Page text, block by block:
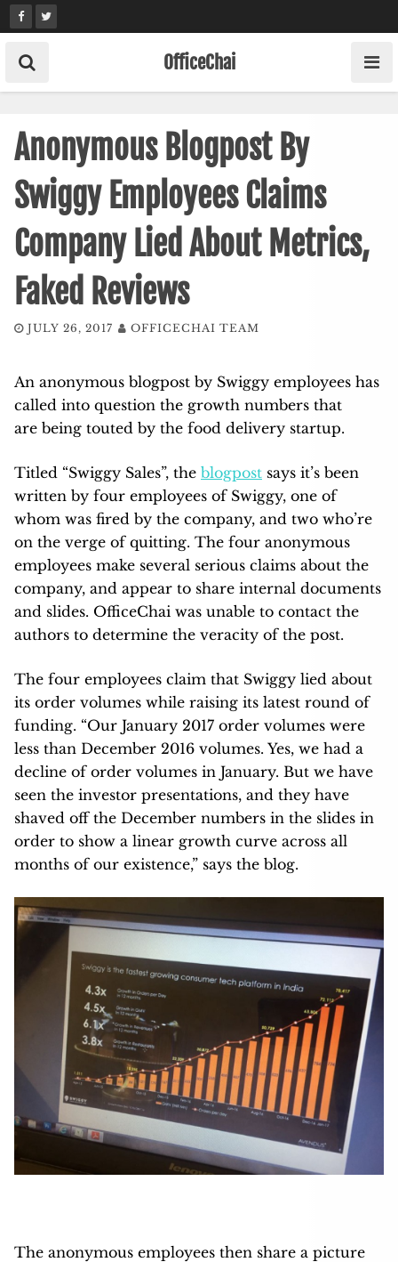
Skip
to
content
OfficeChai
Anonymous Blogpost By
Swiggy Employees Claims
Company Lied About Metrics,
Faked Reviews
JULY 26, 2017 OFFICECHAI TEAM
An anonymous blogpost by Swiggy employees has
called into question the growth numbers that
are being touted by the food delivery startup.
Titled “Swiggy Sales”, the blogpost says it’s been
written by four employees of Swiggy, one of
whom was fired by the company, and two who’re
on the verge of quitting. The four anonymous
employees make several serious claims about the
company, and appear to share internal documents
and slides. OfficeChai was unable to contact the
authors to determine the veracity of the post.
The four employees claim that Swiggy lied about
its order volumes while raising its latest round of
funding. “Our January 2017 order volumes were
less than December 2016 volumes. Yes, we had a
decline of order volumes in January. But we have
seen the investor presentations, and they have
shaved off the December numbers in the slides in
order to show a linear growth curve across all
months of our existence,” says the blog.
The anonymous employees then share a picture